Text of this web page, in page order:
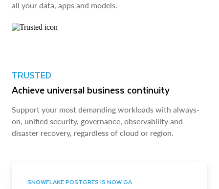
all your data, apps and models.
TRUSTED
Achieve universal business continuity
Support your most demanding workloads with always-
on, unified security, governance, observability and
disaster recovery, regardless of cloud or region.
SNOWFLAKE POSTGRES IS NOW GA